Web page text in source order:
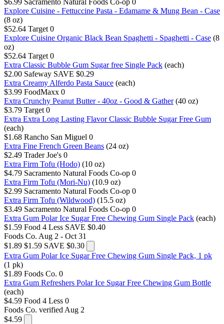
Explore Cuisine - Fettuccine Pasta - Edamame & Mung Bean - Case
(8 oz)
$52.64 Target 0
Explore Cuisine Organic Black Bean Spaghetti - Spaghetti - Case (8
oz)
$52.64 Target 0
Extra Classic Bubble Gum Sugar free Single Pack (each)
$2.00 Safeway SAVE $0.29
Extra Creamy Alferdo Pasta Sauce (each)
$3.99 FoodMaxx 0
Extra Crunchy Peanut Butter - 40oz - Good & Gather (40 oz)
$3.79 Target 0
Extra Extra Long Lasting Flavor Classic Bubble Sugar Free Gum
(each)
$1.68 Rancho San Miguel 0
Extra Fine French Green Beans (24 oz)
$2.49 Trader Joe's 0
Extra Firm Tofu (Hodo) (10 oz)
$4.79 Sacramento Natural Foods Co-op 0
Extra Firm Tofu (Mori-Nu) (10.9 oz)
$2.99 Sacramento Natural Foods Co-op 0
Extra Firm Tofu (Wildwood) (15.5 oz)
$3.49 Sacramento Natural Foods Co-op 0
Extra Gum Polar Ice Sugar Free Chewing Gum Single Pack (each)
$1.59 Food 4 Less SAVE $0.40
Foods Co. Aug 2 - Oct 31
$1.89 $1.59 SAVE $0.30
Extra Gum Polar Ice Sugar Free Chewing Gum Single Pack, 1 pk
(1 pk)
$1.89 Foods Co. 0
Extra Gum Refreshers Polar Ice Sugar Free Chewing Gum Bottle
(each)
$4.59 Food 4 Less 0
Foods Co. verified Aug 2
$4.59